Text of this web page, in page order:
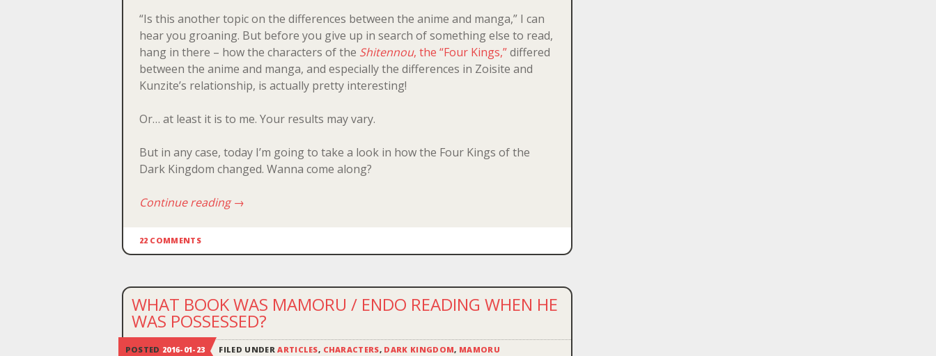
“Is this another topic on the differences between the anime and manga,” I can
hear you groaning. But before you give up in search of something else to read,
hang in there – how the characters of the Shitennou, the “Four Kings,”differed
between the anime and manga, and especially the differences in Zoisite and
Kunzite’s relationship, is actually pretty interesting!
Or… at least it is to me. Your results may vary.
But in any case, today I’m going to take a look in how the Four Kings of the
Dark Kingdom changed. Wanna come along?
Continue reading→
22 COMMENTS
WHAT BOOK WAS MAMORU / ENDO READING WHEN HE
WAS POSSESSED?
POSTED 2016-01-23 FILED UNDERARTICLES, CHARACTERS, DARK KINGDOM, MAMORU